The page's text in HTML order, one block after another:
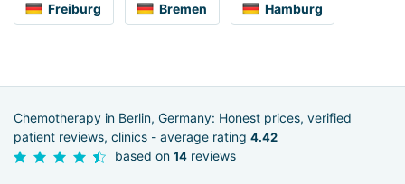
Freiburg Bremen Hamburg
Chemotherapy in Berlin, Germany: Honest prices, verified
patient reviews, clinics - average rating 4.42
based on 14 reviews